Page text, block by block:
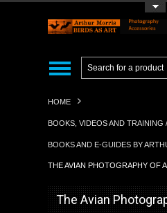
HOME
BOOKS, VIDEOS AND TRAINING
BOOKS AND E-GUIDES BY
THE AVIAN PHOTOGRAPHY OF
The Avian